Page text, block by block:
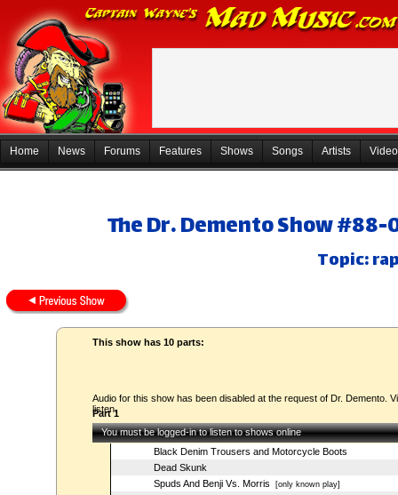
Home News Forums Features Shows Songs Artists
The Dr. Demento Show
Topic:
This show has 10 parts:
Audio for this show has been disabled at the request of Dr. Demento.
listen.
Part 1
You must be logged-in to listen to shows online
Black Denim Trousers and Motorcycle Boots
Dead Skunk
Spuds And Benji Vs. Morris [only known play]